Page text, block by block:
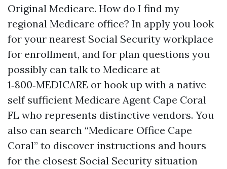
Original Medicare. How do I find my
regional Medicare office? In apply you look
for your nearest Social Security workplace
for enrollment, and for plan questions you
possibly can talk to Medicare at
1‑800‑MEDICARE or hook up with a native
self sufficient Medicare Agent Cape Coral
FL who represents distinctive vendors. You
also can search “Medicare Office Cape
Coral” to discover instructions and hours
for the closest Social Security situation